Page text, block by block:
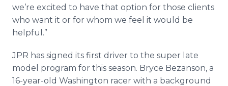
we’re excited to have that option for those clients
who want it or for whom we feel it would be
helpful.”
JPR has signed its first driver to the super late
model program for this season. Bryce Bezanson, a
16-year-old Washington racer with a background